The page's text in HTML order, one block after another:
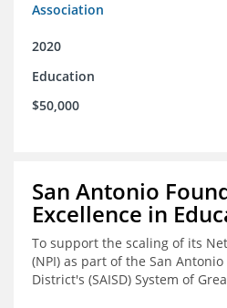
Association
2020
Education
$50,000
San Antonio
Excellence in
To support the scaling of its
(NPI) as part of the San
District's (SAISD) System of